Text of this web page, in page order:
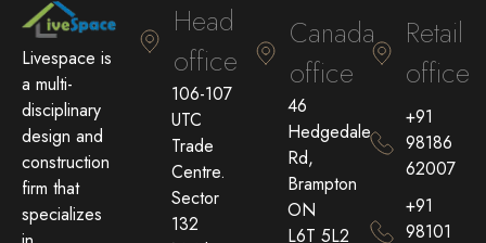
Livespace is
a multi-
disciplinary
design and
construction
firm that
specializes
Head
office
106-107
UTC
Trade
Centre.
Sector
132
Canada
office
46
Hedgedale
Rd,
Brampton
ON
L6T 5L2
Retail
office
+91
98186
62007
+91
98101